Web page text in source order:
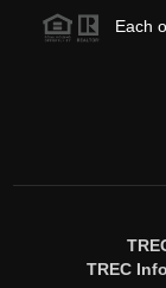
Each
TREC